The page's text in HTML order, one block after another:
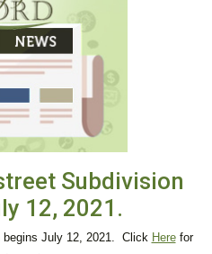
Subdivision
12, 2021.
begins July 12, 2021. Click Herefor